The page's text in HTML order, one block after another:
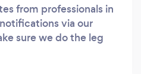
from professionals in
via our
sure we do the leg